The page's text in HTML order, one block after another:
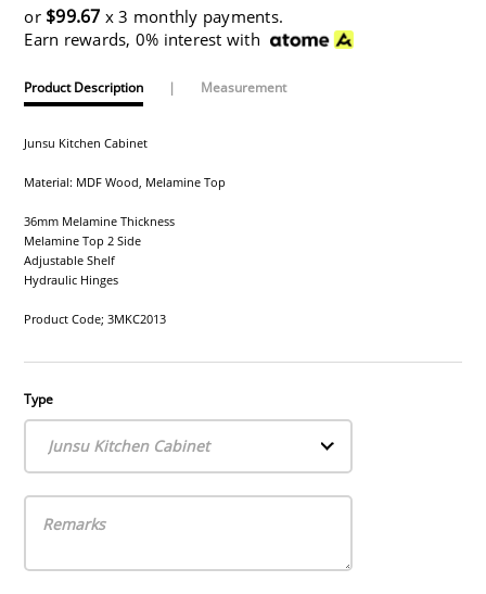
or $99.67 x 3 monthly payments.
Earn rewards, 0% interest with
Product Description | Measurement
Junsu Kitchen Cabinet
Material: MDF Wood, Melamine Top
36mm Melamine Thickness
Melamine Top 2 Side
Adjustable Shelf
Hydraulic Hinges
Product Code; 3MKC2013
Type
Junsu Kitchen Cabinet